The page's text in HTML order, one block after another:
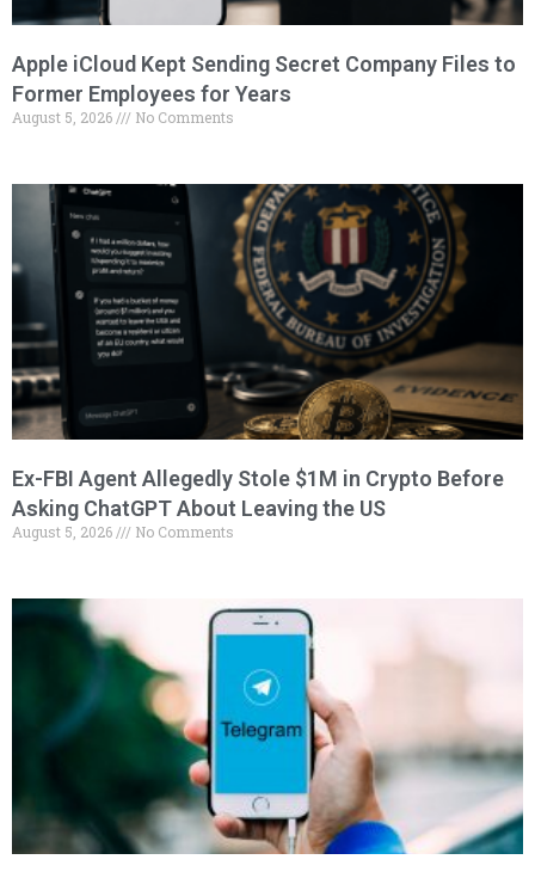
Apple iCloud Kept Sending Secret Company Files to
Former Employees for Years
August 5, 2026 No Comments
Ex-FBI Agent Allegedly Stole $1M in Crypto Before
Asking ChatGPT About Leaving the US
August 5, 2026 No Comments